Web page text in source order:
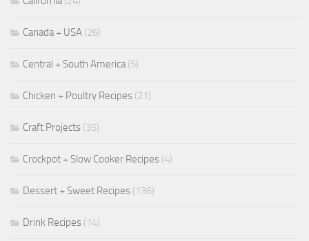
Canada + USA (26)
Central + South America(5)
Chicken + Poultry Recipes (21)
Craft Projects (35)
Crockpot + Slow Cooker Recipes (4)
Dessert + Sweet Recipes (136)
Drink Recipes (14)